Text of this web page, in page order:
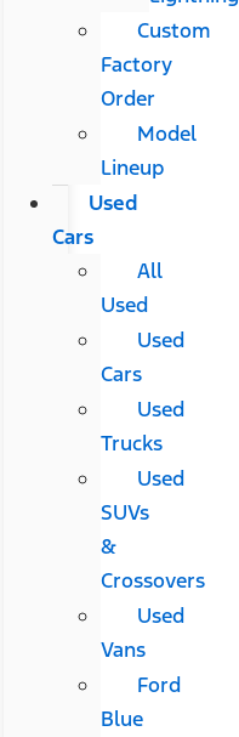
Custom
Factory
Order
Model
Lineup
Used
Cars
All
Used
Used
Cars
Used
Trucks
Used
SUVs
&
Crossovers
Used
Vans
Ford
Blue